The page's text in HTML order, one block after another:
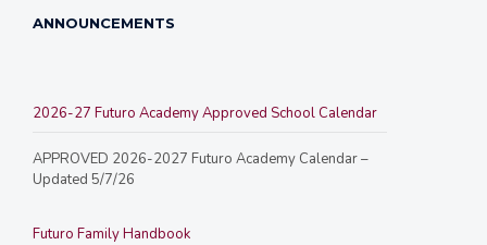
ANNOUNCEMENTS
2026-27 Futuro Academy Approved School Calendar
APPROVED 2026-2027 Futuro Academy Calendar –
Updated 5/7/26
Futuro Family Handbook